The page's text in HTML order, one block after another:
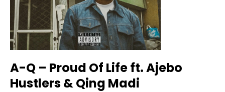
A-Q – Proud Of Life ft. Ajebo
Hustlers & Qing Madi